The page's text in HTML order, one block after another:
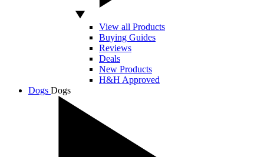
View all Products
Buying Guides
Reviews
Deals
New Products
H&H Approved
Dogs Dogs